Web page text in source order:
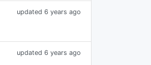
updated 6 years ago
updated 6 years ago